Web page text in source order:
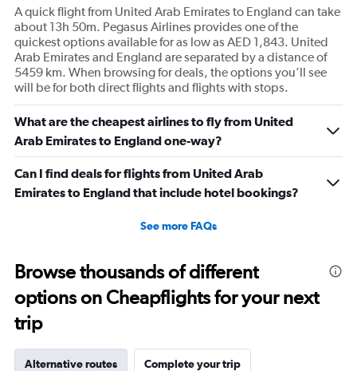
A quick flight from United Arab Emirates to England can take
about 13h 50m. Pegasus Airlines provides one of the
quickest options available for as low as AED 1,843. United
Arab Emirates and England are separated by a distance of
5459 km. When browsing for deals, the options you’ll see
will be for both direct flights and flights with stops.
What are the cheapest airlines to fly from United
Arab Emirates to England one-way?
Can I find deals for flights from United Arab
Emirates to England that include hotel bookings?
See more FAQs
Browse thousands of different
options on Cheapflights for your next
trip
Alternative routes Complete your trip